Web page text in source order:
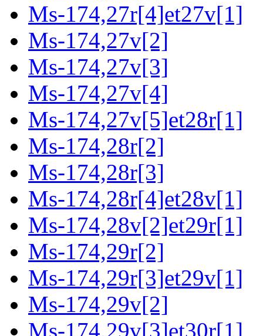
Ms-174,27r[4]et27v[1]
Ms-174,27v[2]
Ms-174,27v[3]
Ms-174,27v[4]
Ms-174,27v[5]et28r[1]
Ms-174,28r[2]
Ms-174,28r[3]
Ms-174,28r[4]et28v[1]
Ms-174,28v[2]et29r[1]
Ms-174,29r[2]
Ms-174,29r[3]et29v[1]
Ms-174,29v[2]
Ms-174,29v[3]et30r[1]